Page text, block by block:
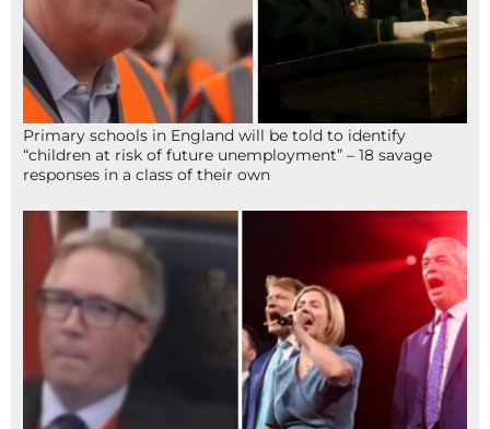
Primary schools in England will be told to identify
“children at risk of future unemployment” – 18 savage
responses in a class of their own